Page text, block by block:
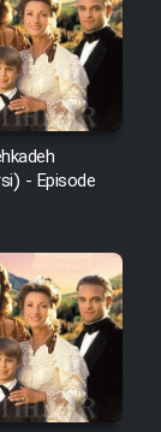
- Episode